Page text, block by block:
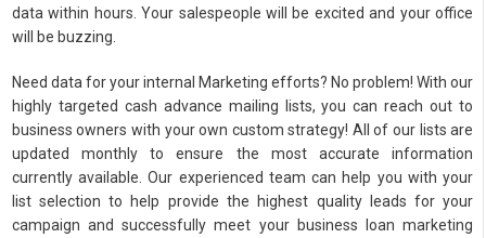
data within hours. Your salespeople will be excited and your office
will be buzzing.
Need data for your internal Marketing efforts? No problem! With our
highly targeted cash advance mailing lists, you can reach out to
business owners with your own custom strategy! All of our lists are
updated monthly to ensure the most accurate information
currently available. Our experienced team can help you with your
list selection to help provide the highest quality leads for your
campaign and successfully meet your business loan marketing